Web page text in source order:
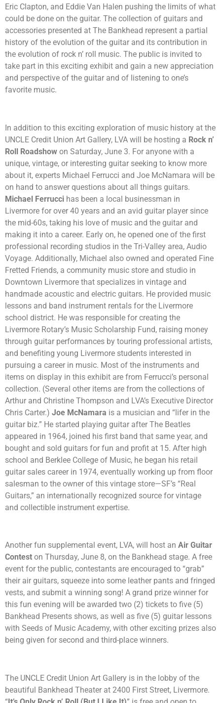
Eric Clapton, and Eddie Van Halen pushing the limits of what
could be done on the guitar. The collection of guitars and
accessories presented at The Bankhead represent a partial
history of the evolution of the guitar and its contribution in
the evolution of rock n’ roll music. The public is invited to
take part in this exciting exhibit and gain a new appreciation
and perspective of the guitar and of listening to one’s
favorite music.
In addition to this exciting exploration of music history at the
UNCLE Credit Union Art Gallery, LVA will be hosting a Rock n’
Roll Roadshow on Saturday, June 3. For anyone with a
unique, vintage, or interesting guitar seeking to know more
about it, experts Michael Ferrucci and Joe McNamara will be
on hand to answer questions about all things guitars.
Michael Ferrucci has been a local businessman in
Livermore for over 40 years and an avid guitar player since
the mid-60s, taking his love of music and the guitar and
making it into a career. Early on, he opened one of the first
professional recording studios in the Tri-Valley area, Audio
Voyage. Additionally, Michael also owned and operated Fine
Fretted Friends, a community music store and studio in
Downtown Livermore that specializes in vintage and
handmade acoustic and electric guitars. He provided music
lessons and band instrument rentals for the Livermore
school district. He was responsible for creating the
Livermore Rotary’s Music Scholarship Fund, raising money
through guitar performances by touring professional artists,
and benefiting young Livermore students interested in
pursuing a career in music. Most of the instruments and
items on display in this exhibit are from Ferrucci’s personal
collection. (Several other items are from the collections of
Arthur and Christine Thompson and LVA’s Executive Director
Chris Carter.) Joe McNamara is a musician and “lifer in the
guitar biz.” He started playing guitar after The Beatles
appeared in 1964, joined his first band that same year, and
bought and sold guitars for fun and profit at 15. After high
school and Berklee College of Music, he began his retail
guitar sales career in 1974, eventually working up from floor
salesman to the owner of this vintage store—SF’s “Real
Guitars,” an internationally recognized source for vintage
and collectible instrument expertise.
Another fun supplemental event, LVA, will host an Air Guitar
Contest on Thursday, June 8, on the Bankhead stage. A free
event for the public, contestants are encouraged to “grab”
their air guitars, squeeze into some leather pants and fringed
vests, and submit a winning song! A grand prize winner for
this fun evening will be awarded two (2) tickets to five (5)
Bankhead Presents shows, as well as five (5) guitar lessons
with Seeds of Music Academy, with other exciting prizes also
being given for second and third-place winners.
The UNCLE Credit Union Art Gallery is in the lobby of the
beautiful Bankhead Theater at 2400 First Street, Livermore.